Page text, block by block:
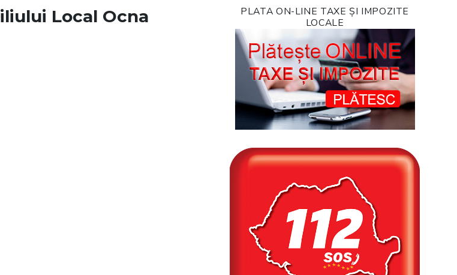
Local Ocna
PLATA ON-LINE TAXE ȘI IMPOZITE
LOCALE